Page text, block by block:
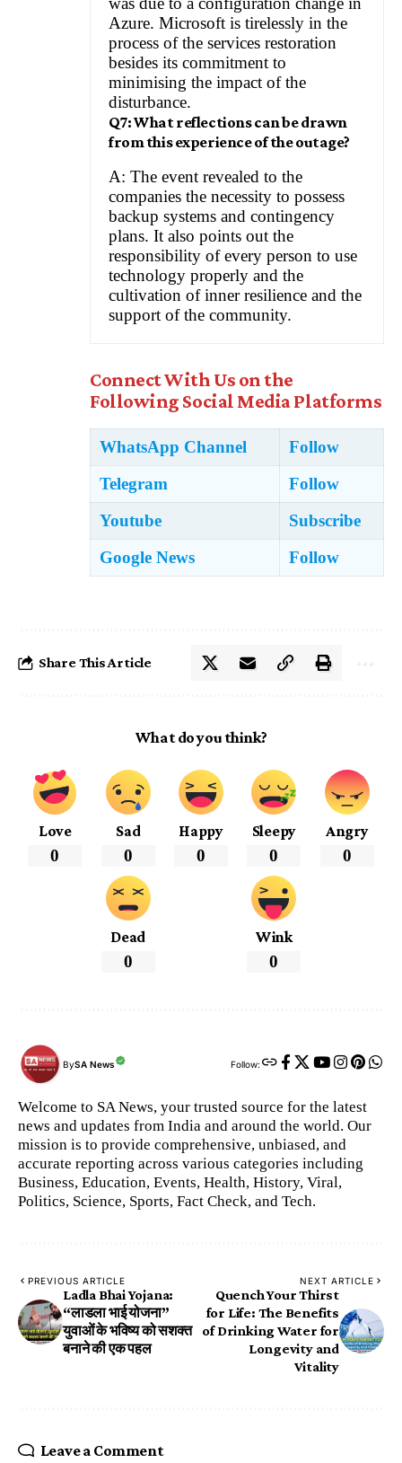
Azure. Microsoft is tirelessly in the
process of the services restoration
besides its commitment to
minimising the impact of the
disturbance.
Q7: What reflections can be drawn
from this experience of the outage?
A: The event revealed to the
companies the necessity to possess
backup systems and contingency
plans. It also points out the
responsibility of every person to use
technology properly and the
cultivation of inner resilience and the
support of the community.
Connect With Us on the
Following Social Media Platforms
WhatsApp Channel
Follow
Telegram
Follow
Youtube
Subscribe
Google News
Follow
Share This Article
What do you think?
Love
0
Sad
0
Happy
0
Sleepy
0
Angry
0
Dead
0
Wink
0
BySA News Follow:
Welcome to SA News, your trusted source for the latest
news and updates from India and around the world. Our
mission is to provide comprehensive, unbiased, and
accurate reporting across various categories including
Business, Education, Events, Health, History, Viral,
Politics, Science, Sports, Fact Check, and Tech.
PREVIOUS ARTICLE
Ladla Bhai Yojana:
“लाडला भाई योजना”
युवाओं के भविष्य को सशक्त
बनाने की एक पहल
NEXT ARTICLE
Quench Your Thirst
for Life: The Benefits
of Drinking Water for
Longevity and
Vitality
Leave a Comment